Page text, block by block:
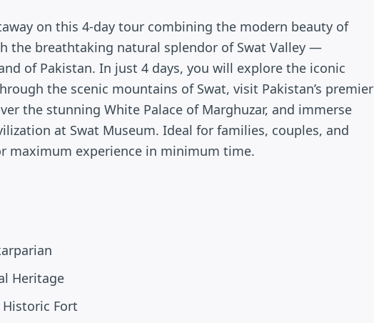
on this 4-day tour combining the modern beauty of
the breathtaking natural splendor of Swat Valley —
of Pakistan. In just 4 days, you will explore the iconic
the scenic mountains of Swat, visit Pakistan’s premier
the stunning White Palace of Marghuzar, and immerse
at Swat Museum. Ideal for families, couples, and
maximum experience in minimum time.
Heritage
Fort